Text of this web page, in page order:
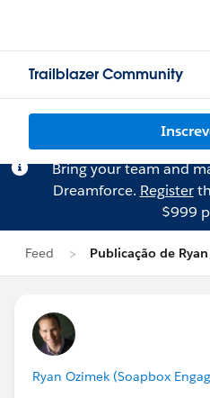
Trailblazer Community
Bring your team and
Dreamforce. Register
$999
Feed Publicação de
Ryan Ozimek (Soapbox